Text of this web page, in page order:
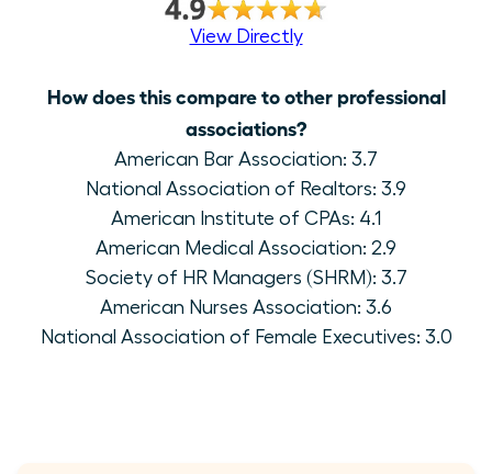
View Directly
How does this compare to other professional
associations?
American Bar Association: 3.7
National Association of Realtors: 3.9
American Institute of CPAs: 4.1
American Medical Association: 2.9
Society of HR Managers (SHRM): 3.7
American Nurses Association: 3.6
National Association of Female Executives: 3.0